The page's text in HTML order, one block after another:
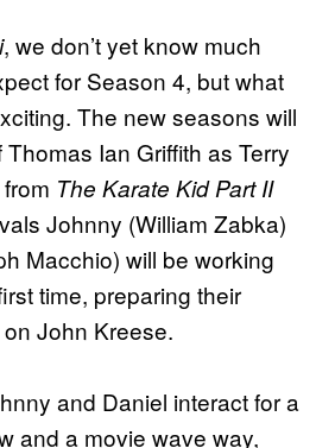
, we don’t yet know much
for Season 4, but what
The new seasons will
Ian Griffith as Terry
The Karate Kid Part II
Johnny (William Zabka)
Macchio) will be working
time, preparing their
John Kreese.
and Daniel interact for a
and a movie wave way,